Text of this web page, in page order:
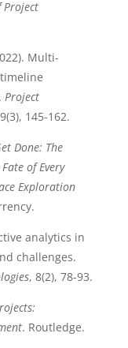
Multi-
Project
145-162.
Done: The
of Every
Exploration
analytics in
challenges.
, 8(2), 78-93.
. Routledge.